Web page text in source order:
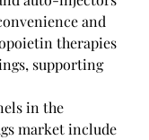
and
therapies
supporting
in the
market include